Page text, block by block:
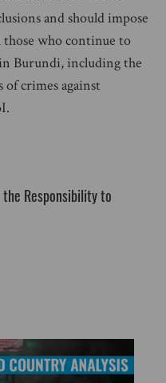
and should impose
those who continue to
Burundi, including the
crimes against
Responsibility to